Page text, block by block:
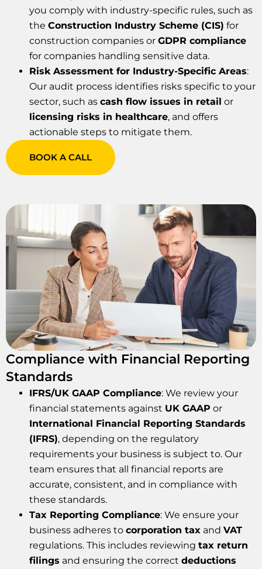
you comply with industry-specific rules, such as
the Construction Industry Scheme (CIS) for
construction companies or GDPR compliance
for companies handling sensitive data.
Risk Assessment for Industry-Specific Areas:
Our audit process identifies risks specific to your
sector, such as cash flow issues in retail or
licensing risks in healthcare, and offers
actionable steps to mitigate them.
BOOK A CALL
Compliance with Financial Reporting
Standards
IFRS/UK GAAP Compliance: We review your
financial statements against UK GAAP or
International Financial Reporting Standards
(IFRS), depending on the regulatory
requirements your business is subject to. Our
team ensures that all financial reports are
accurate, consistent, and in compliance with
these standards.
Tax Reporting Compliance: We ensure your
business adheres to corporation tax and VAT
regulations. This includes reviewing tax return
filings and ensuring the correct deductions